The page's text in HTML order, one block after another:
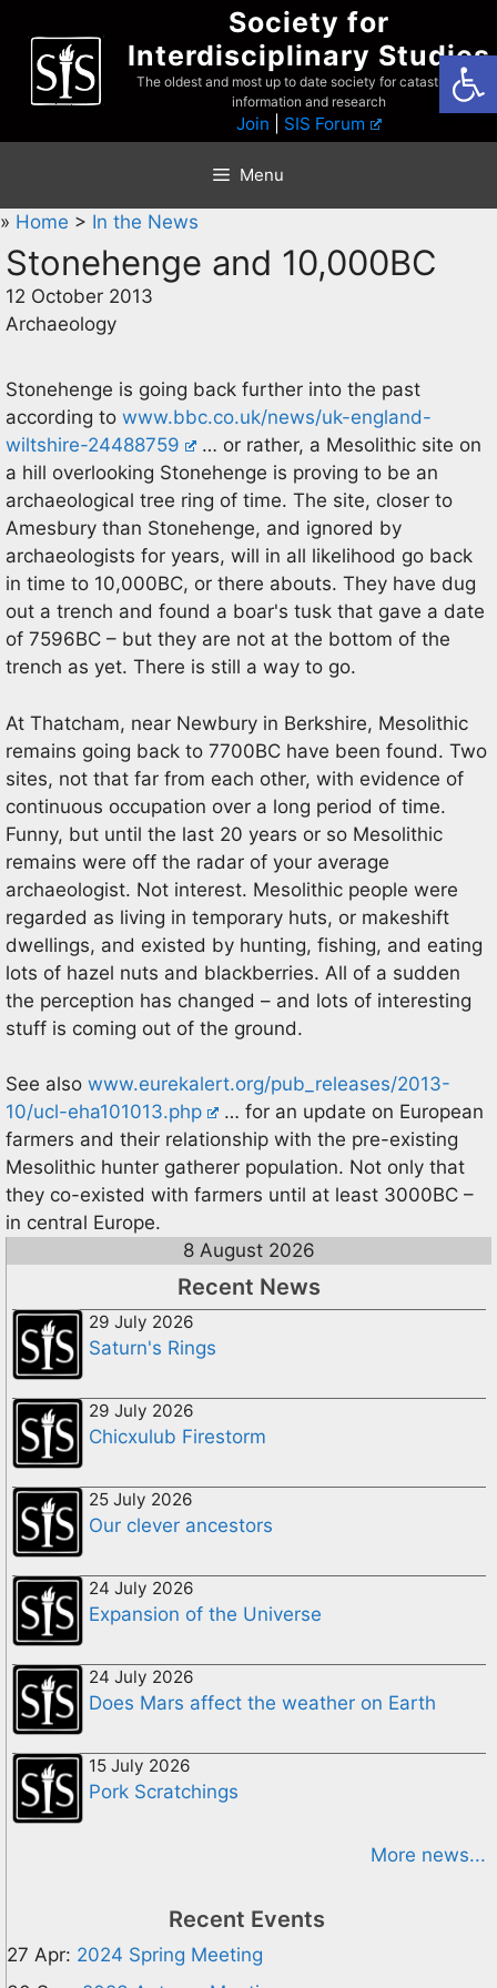
content
Society for
Interdisciplinary Studies
The oldest and most up to date society for catastrophist
information and research
Join SIS Forum
Menu
» Home > In the News
Stonehenge and 10,000BC
12 October 2013
Archaeology
Stonehenge is going back further into the past
according to www.bbc.co.uk/news/uk-england-
wiltshire-24488759
… or rather, a Mesolithic site on
a hill overlooking Stonehenge is proving to be an
archaeological tree ring of time. The site, closer to
Amesbury than Stonehenge, and ignored by
archaeologists for years, will in all likelihood go back
in time to 10,000BC, or there abouts. They have dug
out a trench and found a boar's tusk that gave a date
of 7596BC – but they are not at the bottom of the
trench as yet. There is still a way to go.
At Thatcham, near Newbury in Berkshire, Mesolithic
remains going back to 7700BC have been found. Two
sites, not that far from each other, with evidence of
continuous occupation over a long period of time.
Funny, but until the last 20 years or so Mesolithic
remains were off the radar of your average
archaeologist. Not interest. Mesolithic people were
regarded as living in temporary huts, or makeshift
dwellings, and existed by hunting, fishing, and eating
lots of hazel nuts and blackberries. All of a sudden
the perception has changed – and lots of interesting
stuff is coming out of the ground.
See also www.eurekalert.org/pub_releases/2013-
10/ucl-eha101013.php
… for an update on European
farmers and their relationship with the pre-existing
Mesolithic hunter gatherer population. Not only that
they co-existed with farmers until at least 3000BC –
in central Europe.
8 August 2026
Recent News
29 July 2026
Saturn's Rings
29 July 2026
Chicxulub Firestorm
25 July 2026
Our clever ancestors
24 July 2026
Expansion of the Universe
24 July 2026
Does Mars affect the weather on Earth
15 July 2026
Pork Scratchings
More news...
Recent Events
27 Apr: 2024 Spring Meeting